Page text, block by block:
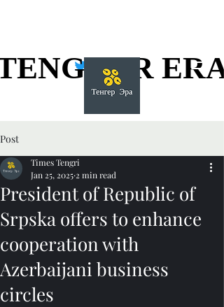
ERA
ERA
Post
President of Republic of
Srpska offers to enhance
cooperation with
Azerbaijani business
circles
Times Tengri
Jan 25, 2025 2 min read